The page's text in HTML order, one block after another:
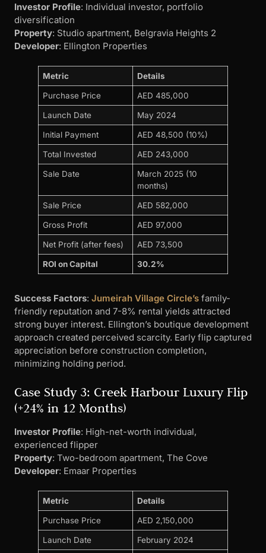
Investor Profile: Individual investor, portfolio
diversification
Property: Studio apartment, Belgravia Heights 2
Developer: Ellington Properties
Metric Details
Purchase Price AED 485,000
Launch Date May 2024
Initial Payment AED 48,500 (10%)
Total Invested AED 243,000
Sale Date
March 2025 (10
months)
Sale Price AED 582,000
Gross Profit AED 97,000
Net Profit (after fees) AED 73,500
ROI on Capital 30.2%
Success Factors: Jumeirah Village Circle’s family-
friendly reputation and 7-8% rental yields attracted
strong buyer interest. Ellington’s boutique development
approach created perceived scarcity. Early flip captured
appreciation before construction completion,
minimizing holding period.
Case Study 3: Creek Harbour Luxury Flip
(+24% in 12 Months)
Investor Profile: High-net-worth individual,
experienced flipper
Property: Two-bedroom apartment, The Cove
Developer: Emaar Properties
Metric Details
Purchase Price AED 2,150,000
Launch Date February 2024